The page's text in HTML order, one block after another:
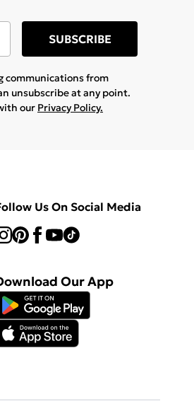
SUBSCRIBE
communications from
unsubscribe at any point.
our Privacy Policy.
Us On Social Media
Our App